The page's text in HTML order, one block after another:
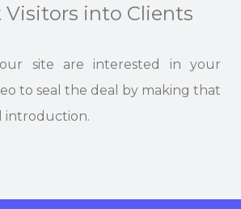
Visitors into Clients
site are interested in your
to seal the deal by making that
introduction.